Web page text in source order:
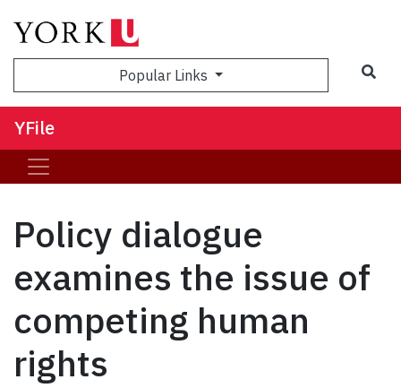
Popular Links
YFile
Policy dialogue
examines the issue of
competing human
rights